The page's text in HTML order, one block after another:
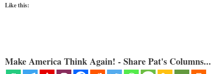
Like this:
Make America Think Again! - Share Pat's Columns...